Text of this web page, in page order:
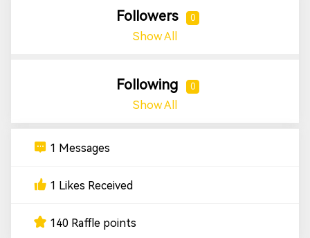
Followers 0
Show All
Following 0
Show All
1 Messages
1 Likes Received
140 Raffle points